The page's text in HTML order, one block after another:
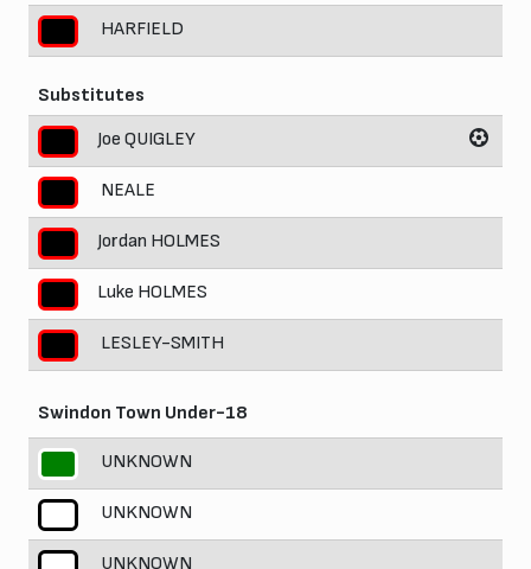
HARFIELD
Substitutes
Joe QUIGLEY
NEALE
Jordan HOLMES
Luke HOLMES
LESLEY-SMITH
Swindon Town Under-18
UNKNOWN
UNKNOWN
UNKNOWN